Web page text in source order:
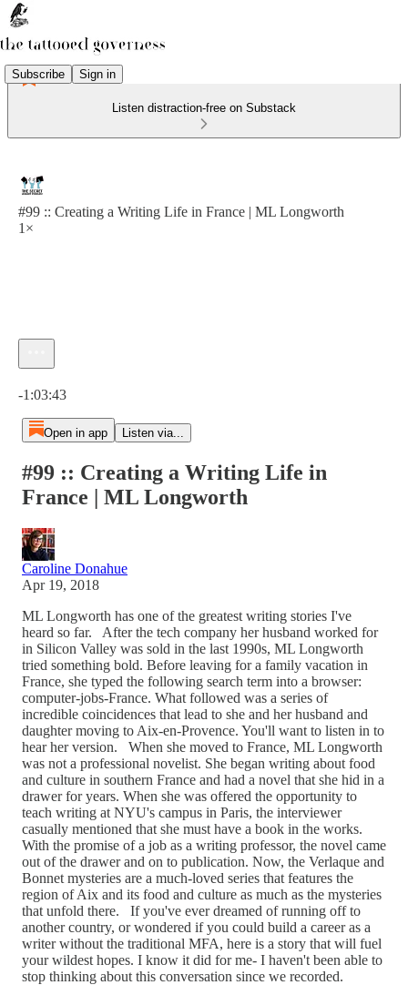
Subscribe Sign in
Listen distraction-free on Substack
#99 :: Creating a Writing Life in France | ML Longworth
1×
-1:03:43
Open in app Listen via...
#99 :: Creating a Writing Life in
France | ML Longworth
Caroline Donahue
Apr 19, 2018
ML Longworth has one of the greatest writing stories I've
heard so far. After the tech company her husband worked for
in Silicon Valley was sold in the last 1990s, ML Longworth
tried something bold. Before leaving for a family vacation in
France, she typed the following search term into a browser:
computer-jobs-France. What followed was a series of
incredible coincidences that lead to she and her husband and
daughter moving to Aix-en-Provence. You'll want to listen in to
hear her version. When she moved to France, ML Longworth
was not a professional novelist. She began writing about food
and culture in southern France and had a novel that she hid in a
drawer for years. When she was offered the opportunity to
teach writing at NYU's campus in Paris, the interviewer
casually mentioned that she must have a book in the works.
With the promise of a job as a writing professor, the novel came
out of the drawer and on to publication. Now, the Verlaque and
Bonnet mysteries are a much-loved series that features the
region of Aix and its food and culture as much as the mysteries
that unfold there. If you've ever dreamed of running off to
another country, or wondered if you could build a career as a
writer without the traditional MFA, here is a story that will fuel
your wildest hopes. I know it did for me- I haven't been able to
stop thinking about this conversation since we recorded.